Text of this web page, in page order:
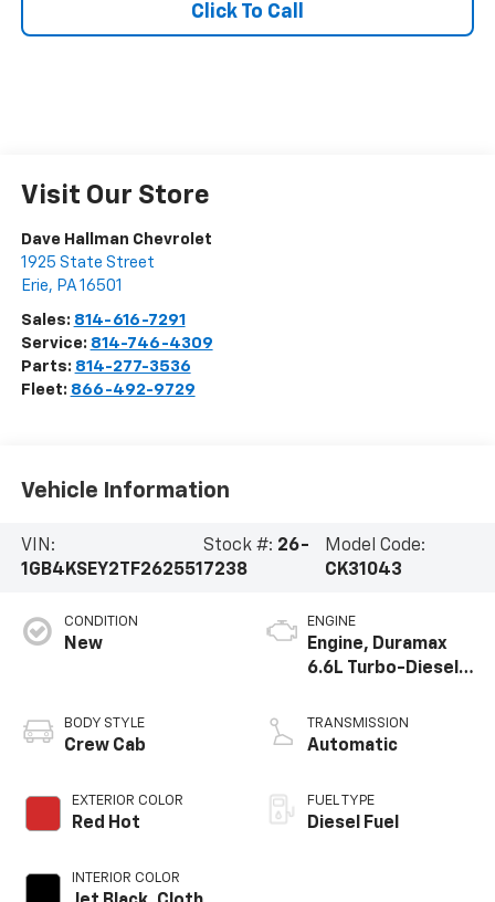
Click To Call
Visit Our Store
Dave Hallman Chevrolet
1925 State Street
Erie, PA 16501
Sales: 814-616-7291
Service: 814-746-4309
Parts: 814-277-3536
Fleet: 866-492-9729
Vehicle Information
VIN:
1GB4KSEY2TF262551
Stock #: 26-
7238
Model Code:
CK31043
CONDITION
New
BODY STYLE
Crew Cab
EXTERIOR COLOR
Red Hot
INTERIOR COLOR
ENGINE
Engine, Duramax
6.6L Turbo-Diesel
TRANSMISSION
Automatic
FUEL TYPE
Diesel Fuel